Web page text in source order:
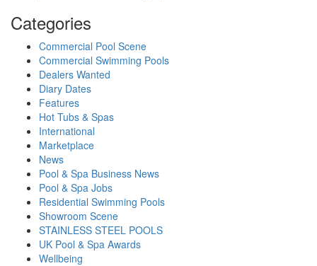
Categories
Commercial Pool Scene
Commercial Swimming Pools
Dealers Wanted
Diary Dates
Features
Hot Tubs & Spas
International
Marketplace
News
Pool & Spa Business News
Pool & Spa Jobs
Residential Swimming Pools
Showroom Scene
STAINLESS STEEL POOLS
UK Pool & Spa Awards
Wellbeing